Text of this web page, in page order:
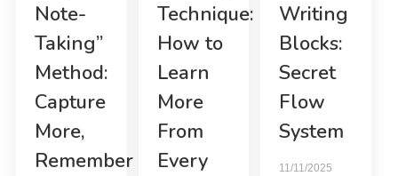
Note-
Taking”
Method:
Capture
More,
Remember
Technique:
How to
Learn
More
From
Every
Writing
Blocks:
Secret
Flow
System
11/11/2025